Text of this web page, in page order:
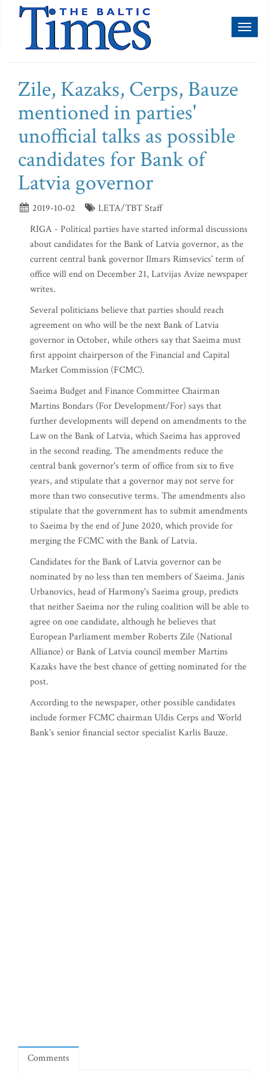
Zile, Kazaks, Cerps, Bauze
mentioned in parties'
unofficial talks as possible
candidates for Bank of
Latvia governor
2019-10-02
LETA/TBT Staff
RIGA - Political parties have started informal discussions
about candidates for the Bank of Latvia governor, as the
current central bank governor Ilmars Rimsevics' term of
office will end on December 21, Latvijas Avize newspaper
writes.
Several politicians believe that parties should reach
agreement on who will be the next Bank of Latvia
governor in October, while others say that Saeima must
first appoint chairperson of the Financial and Capital
Market Commission (FCMC).
Saeima Budget and Finance Committee Chairman
Martins Bondars (For Development/For) says that
further developments will depend on amendments to the
Law on the Bank of Latvia, which Saeima has approved
in the second reading. The amendments reduce the
central bank governor's term of office from six to five
years, and stipulate that a governor may not serve for
more than two consecutive terms. The amendments also
stipulate that the government has to submit amendments
to Saeima by the end of June 2020, which provide for
merging the FCMC with the Bank of Latvia.
Candidates for the Bank of Latvia governor can be
nominated by no less than ten members of Saeima. Janis
Urbanovics, head of Harmony's Saeima group, predicts
that neither Saeima nor the ruling coalition will be able to
agree on one candidate, although he believes that
European Parliament member Roberts Zile (National
Alliance) or Bank of Latvia council member Martins
Kazaks have the best chance of getting nominated for the
post.
According to the newspaper, other possible candidates
include former FCMC chairman Uldis Cerps and World
Bank's senior financial sector specialist Karlis Bauze.
Comments